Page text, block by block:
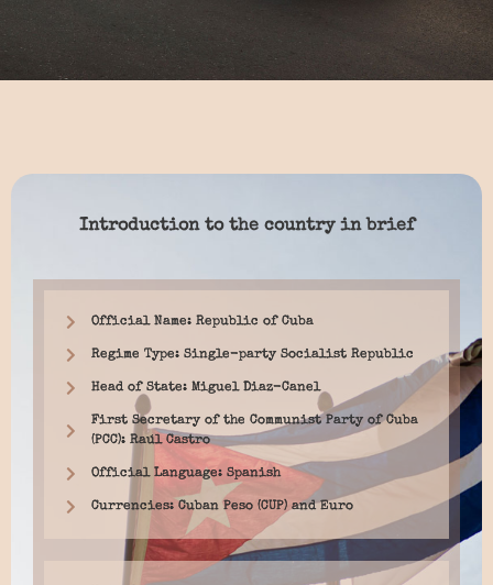
Introduction to the country in brief
Official Name: Republic of Cuba
Regime Type: Single-party Socialist Republic
Head of State: Miguel Diaz-Canel
First Secretary of the Communist Party of Cuba
(PCC): Raúl Castro
Official Language: Spanish
Currencies: Cuban Peso (CUP) and Euro